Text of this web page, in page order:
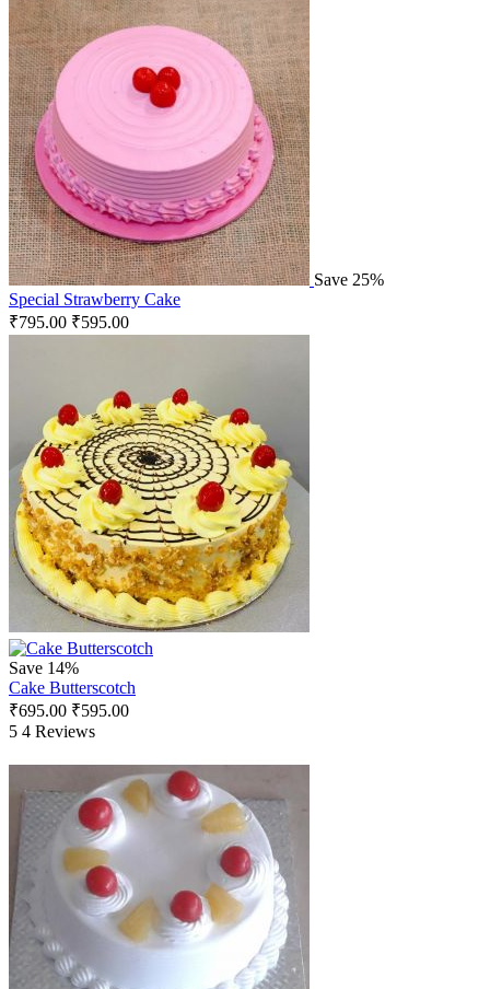
Save 25%
Special Strawberry Cake
₹795.00 ₹595.00
Save 14%
Cake Butterscotch
₹695.00 ₹595.00
5 4 Reviews